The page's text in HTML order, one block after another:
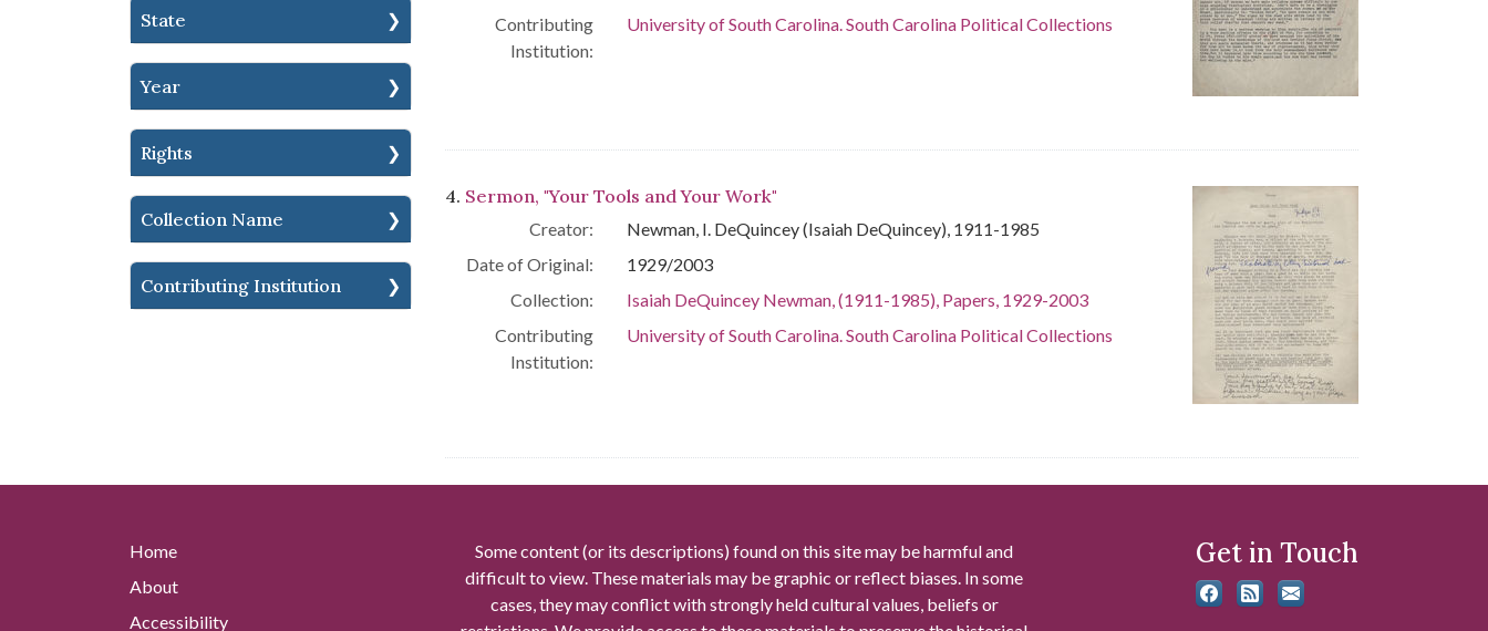
State
Year
Rights
Collection Name
Contributing Institution
Contributing
Institution:
University of South Carolina. South Carolina Political Collections
4. Sermon, "Your Tools and Your Work"
Creator:
Newman, I. DeQuincey (Isaiah DeQuincey), 1911-1985
Date of Original:
1929/2003
Collection:
Isaiah DeQuincey Newman, (1911-1985), Papers, 1929-2003
Contributing
Institution:
University of South Carolina. South Carolina Political Collections
Home
About
Accessibility
Some content (or its descriptions) found on this site may be harmful and
difficult to view. These materials may be graphic or reflect biases. In some
cases, they may conflict with strongly held cultural values, beliefs or
Get in Touch